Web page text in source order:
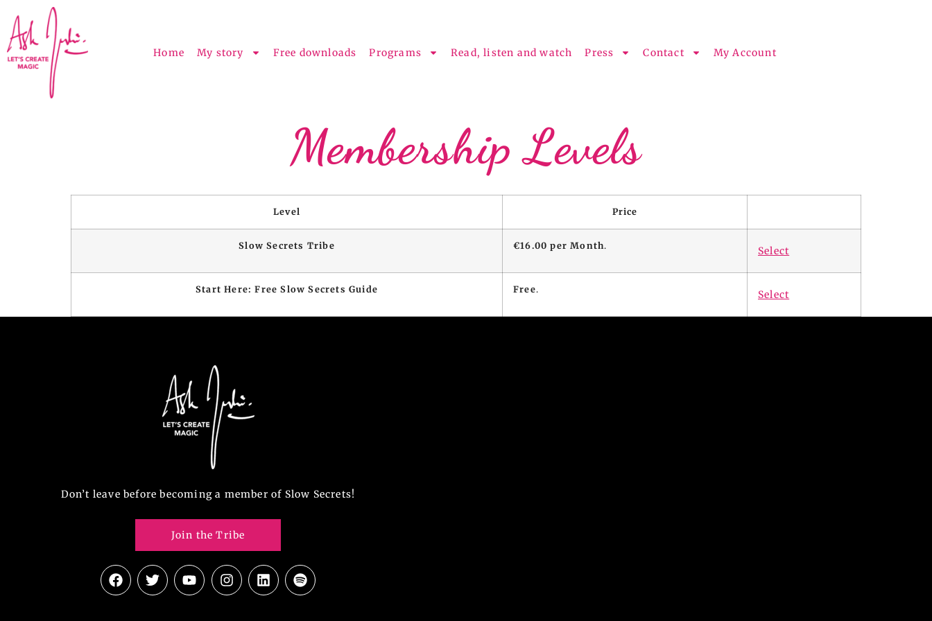
Home My story Free downloads Programs Read, listen and watch Press Contact My Account
Membership Levels
Level Price
Slow Secrets Tribe €16.00 per Month. Select
Start Here: Free Slow Secrets Guide Free. Select
Don’t leave before becoming a member of Slow Secrets!
Join the Tribe